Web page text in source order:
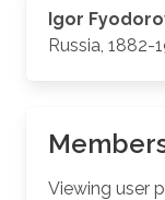
Igor
Russia, 1882-
Viewing user